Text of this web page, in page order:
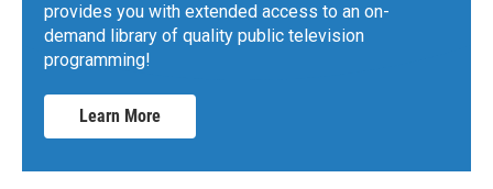
provides you with extended access to an on-
demand library of quality public television
programming!
Learn More